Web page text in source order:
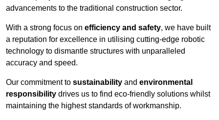
advancements to the traditional construction sector.
With a strong focus on efficiency and safety, we have built
a reputation for excellence in utilising cutting-edge robotic
technology to dismantle structures with unparalleled
accuracy and speed.
Our commitment to sustainability and environmental
responsibility drives us to find eco-friendly solutions whilst
maintaining the highest standards of workmanship.